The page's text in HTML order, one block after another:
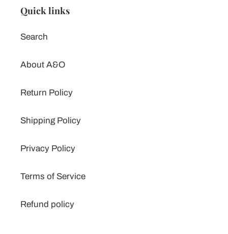
Quick links
Search
About A&O
Return Policy
Shipping Policy
Privacy Policy
Terms of Service
Refund policy